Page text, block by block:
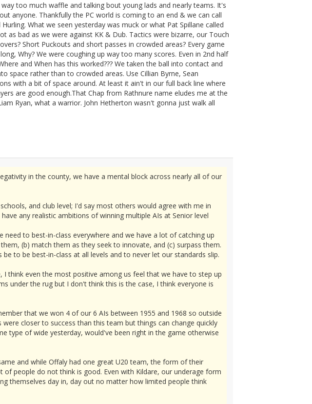
too much waffle and talking bout young lads and nearly teams. It's
anyone. Thankfully the PC world is coming to an end & we can call
What we seen yesterday was muck or what Pat Spillane called
as bad as we were against KK & Dub. Tactics were bizarre, our Touch
Short Puckouts and short passes in crowded areas? Every game
Why? We were coughing up way too many scores. Even in 2nd half
and When has this worked??? We taken the ball into contact and
space rather than to crowded areas. Use Cillian Byrne, Sean
with a bit of space around. At least it ain't in our full back line where
are good enough.That Chap from Rathnure name eludes me at the
Ryan, what a warrior. John Hetherton wasn't gonna just walk all
in the county, we have a mental block across nearly all of our
and club level; I'd say most others would agree with me in
any realistic ambitions of winning multiple AIs at Senior level
to best-in-class everywhere and we have a lot of catching up
(b) match them as they seek to innovate, and (c) surpass them.
to be best-in-class at all levels and to never let our standards slip.
think even the most positive among us feel that we have to step up
under the rug but I don't think this is the case, I think everyone is
that we won 4 of our 6 AIs between 1955 and 1968 so outside
closer to success than this team but things can change quickly
type of wide yesterday, would've been right in the game otherwise
and while Offaly had one great U20 team, the form of their
people do not think is good. Even with Kildare, our underage form
themselves day in, day out no matter how limited people think